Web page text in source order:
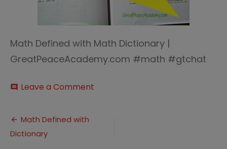
Math Defined with Math Dictionary |
GreatPeaceAcademy.com #math #gtchat
comment Leave a Comment
Post
navigation
Math Defined with
Dictionary